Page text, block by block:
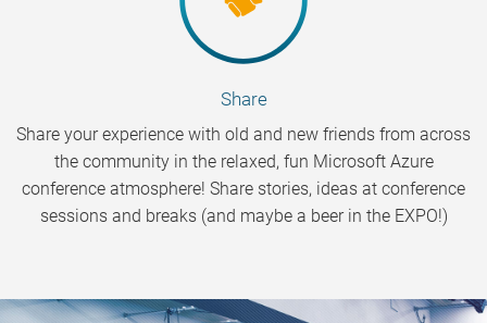
Share
Share your experience with old and new friends from across
the community in the relaxed, fun Microsoft Azure
conference atmosphere! Share stories, ideas at conference
sessions and breaks (and maybe a beer in the EXPO!)